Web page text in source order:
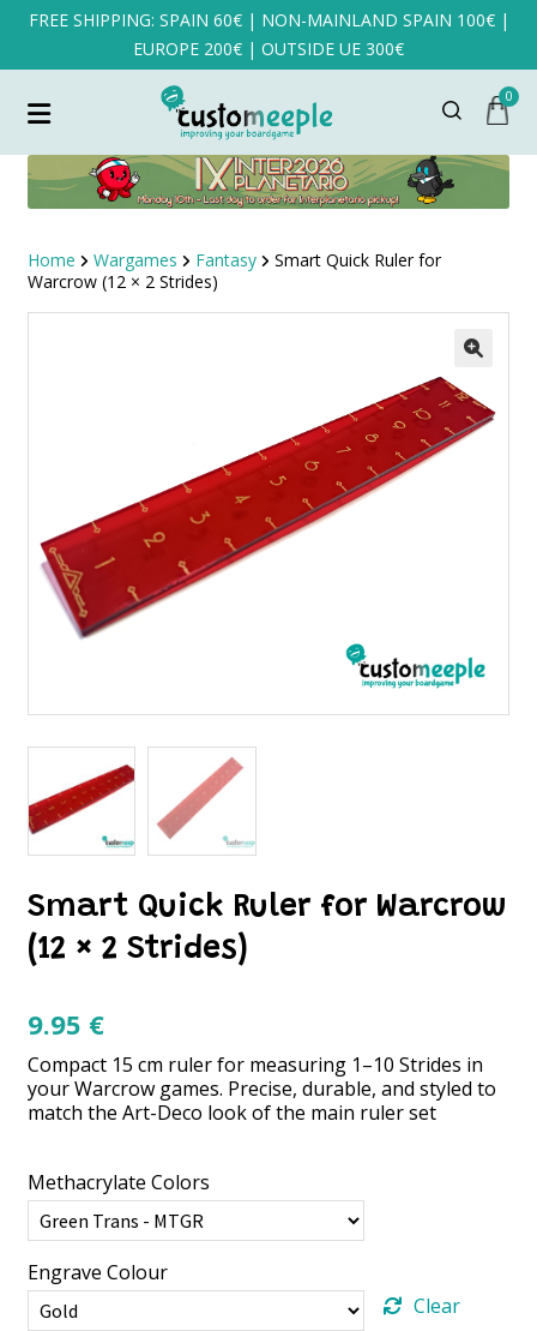
FREE SHIPPING: SPAIN 60€ | NON-MAINLAND SPAIN 100€ |
EUROPE 200€ | OUTSIDE UE 300€
0
Home Wargames Fantasy
Smart Quick Ruler for
Warcrow (12 × 2 Strides)
Smart Quick Ruler for Warcrow
(12 × 2 Strides)
9.95 €
Compact 15 cm ruler for measuring 1–10 Strides in
your Warcrow games. Precise, durable, and styled to
match the Art-Deco look of the main ruler set
Methacrylate Colors
Engrave Colour
Clear